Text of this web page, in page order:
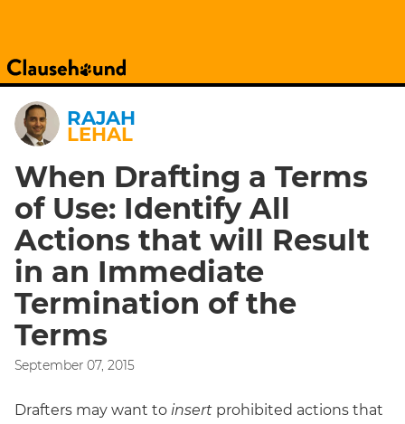
RAJAH
LEHAL
When Drafting a Terms
of Use: Identify All
Actions that will Result
in an Immediate
Termination of the
Terms
September 07, 2015
Drafters may want to insert prohibited actions that